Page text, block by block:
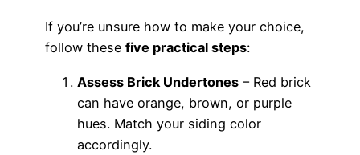
If you’re unsure how to make your choice,
follow these five practical steps:
Assess Brick Undertones – Red brick
can have orange, brown, or purple
hues. Match your siding color
accordingly.